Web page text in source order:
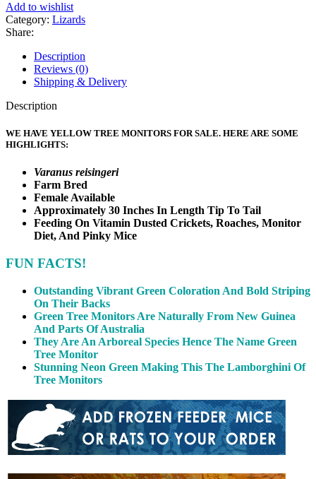
quantity
Add to wishlist
Category: Lizards
Share:
Description
Reviews (0)
Shipping & Delivery
Description
WE HAVE YELLOW TREE MONITORS FOR SALE. HERE ARE SOME
HIGHLIGHTS:
Varanus reisingeri
Farm Bred
Female Available
Approximately 30 Inches In Length Tip To Tail
Feeding On Vitamin Dusted Crickets, Roaches, Monitor
Diet, And Pinky Mice
FUN FACTS!
Outstanding Vibrant Green Coloration And Bold Striping
On Their Backs
Green Tree Monitors Are Naturally From New Guinea
And Parts Of Australia
They Are An Arboreal Species Hence The Name Green
Tree Monitor
Stunning Neon Green Making This The Lamborghini Of
Tree Monitors